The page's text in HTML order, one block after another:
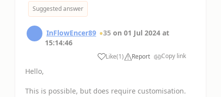
Suggested answer
InFlowEncer89 35 on 01 Jul 2024 at
15:14:46
Like(1) Report Copy link
Hello,
This is possible, but does require customisation.